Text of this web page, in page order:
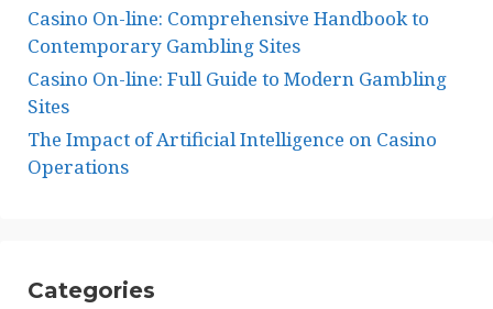
Casino On-line: Comprehensive Handbook to
Contemporary Gambling Sites
Casino On-line: Full Guide to Modern Gambling
Sites
The Impact of Artificial Intelligence on Casino
Operations
Categories